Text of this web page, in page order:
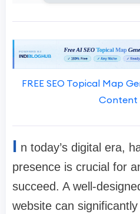
FREE SEO Topical Map
Content
I n today’s digital era,
presence is crucial for
succeed. A well-
website can